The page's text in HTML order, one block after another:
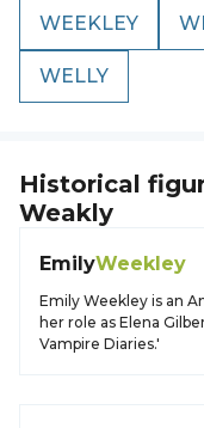
WEEKLEY
WELLY
Historical
Weakly
EmilyWeekley
Emily Weekley is an
her role as Elena
Vampire Diaries.'